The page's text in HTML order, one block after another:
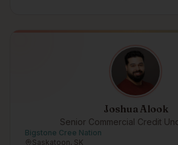
Joshua Alook
Senior Commercial Credit
Bigstone Cree Nation
Saskatoon, SK